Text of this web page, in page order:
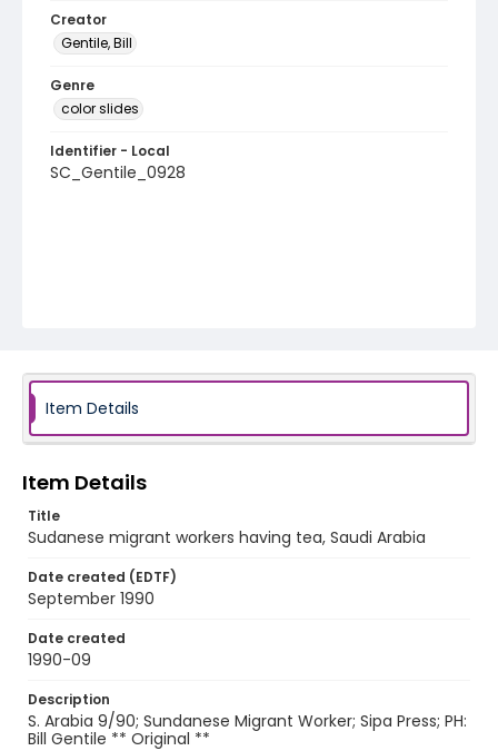
Creator
Gentile, Bill
Genre
color slides
Identifier - Local
SC_Gentile_0928
Item Details
Item Details
Title
Sudanese migrant workers having tea, Saudi Arabia
Date created (EDTF)
September 1990
Date created
1990-09
Description
S. Arabia 9/90; Sundanese Migrant Worker; Sipa Press; PH:
Bill Gentile ** Original **